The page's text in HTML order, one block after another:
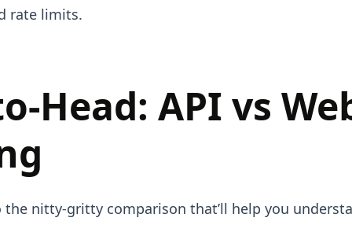
rate limits.
Head: API vs
the nitty-gritty comparison that’ll help you